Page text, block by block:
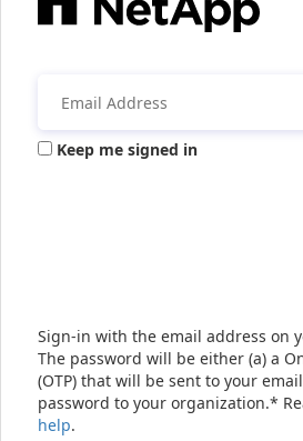
Keep me signed in
Sign-in with the email address on
The password will be either (a) a
(OTP) that will be sent to your
password to your organization.*
help.